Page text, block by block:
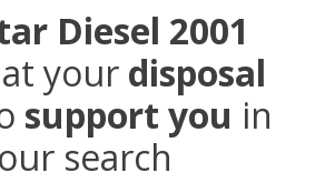
Diesel 2001
your disposal
support you in
search